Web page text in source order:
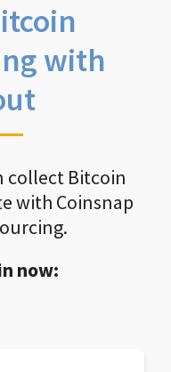
with
collect Bitcoin
with Coinsnap
now: